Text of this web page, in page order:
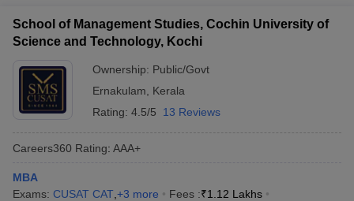
School of Management Studies, Cochin University of
Science and Technology, Kochi
Ownership: Public/Govt
Ernakulam
Kerala
Rating: 4.5/5 13 Reviews
Careers360 Rating: AAA+
MBA
Exams: CUSAT CAT +3 more Fees :₹1.12 Lakhs